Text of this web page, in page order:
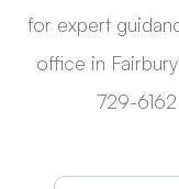
for expert
office in
729-